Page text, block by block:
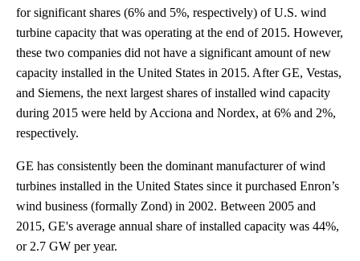
for significant shares (6% and 5%, respectively) of U.S. wind
turbine capacity that was operating at the end of 2015. However,
these two companies did not have a significant amount of new
capacity installed in the United States in 2015. After GE, Vestas,
and Siemens, the next largest shares of installed wind capacity
during 2015 were held by Acciona and Nordex, at 6% and 2%,
respectively.
GE has consistently been the dominant manufacturer of wind
turbines installed in the United States since it purchased Enron’s
wind business (formally Zond) in 2002. Between 2005 and
2015, GE's average annual share of installed capacity was 44%,
or 2.7 GW per year.